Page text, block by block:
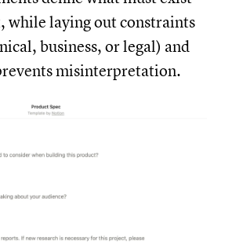
while laying out constraints
business, or legal) and
misinterpretation.